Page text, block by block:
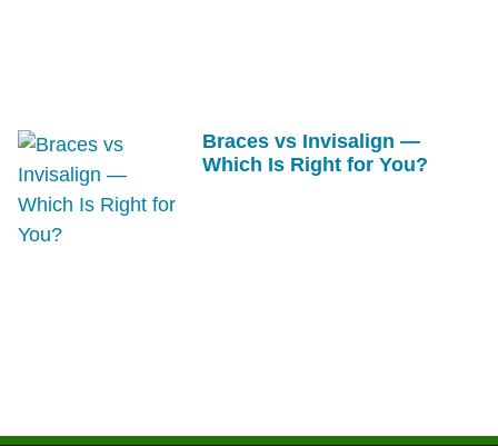
Braces vs Invisalign —
Which Is Right for You?